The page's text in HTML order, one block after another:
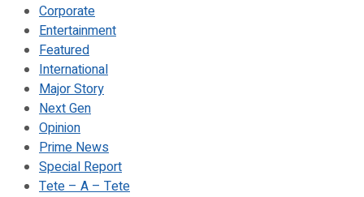
Corporate
Entertainment
Featured
International
Major Story
Next Gen
Opinion
Prime News
Special Report
Tete – A – Tete